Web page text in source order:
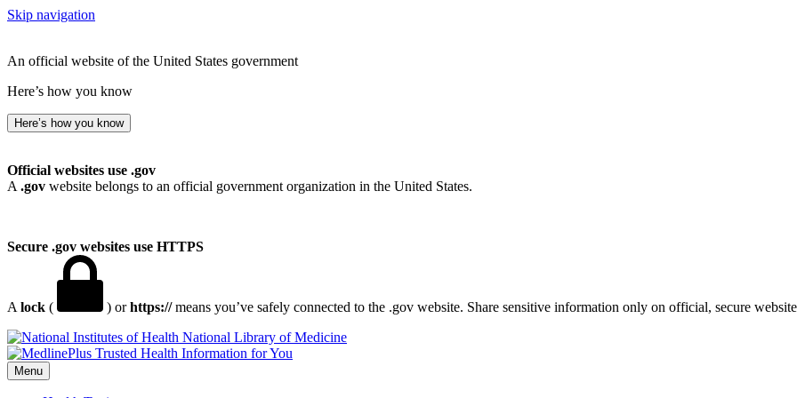
Skip navigation
An official website of the United States government
Here’s how you know
Here’s how you know
Official websites use .gov
A .gov website belongs to an official government organization in the United States.
Secure .gov websites use HTTPS
A lock ( ) orhttps://means you’ve safely connected to the .gov website. Share sensitive information only on official, secure
National Library of Medicine
Menu